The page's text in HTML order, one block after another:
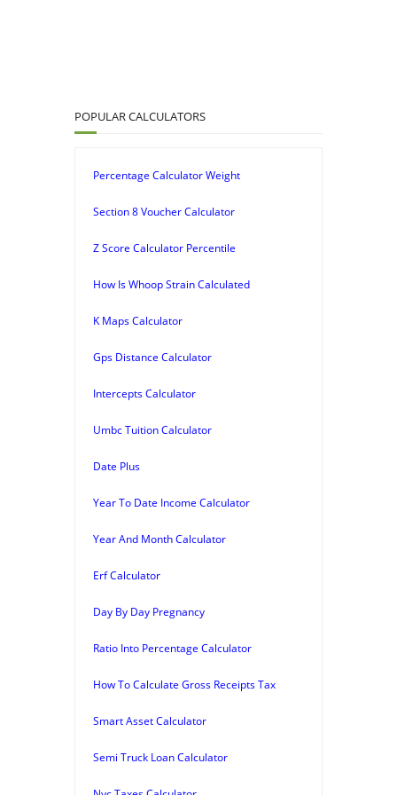
POPULAR CALCULATORS
Percentage Calculator Weight
Section 8 Voucher Calculator
Z Score Calculator Percentile
How Is Whoop Strain Calculated
K Maps Calculator
Gps Distance Calculator
Intercepts Calculator
Umbc Tuition Calculator
Date Plus
Year To Date Income Calculator
Year And Month Calculator
Erf Calculator
Day By Day Pregnancy
Ratio Into Percentage Calculator
How To Calculate Gross Receipts Tax
Smart Asset Calculator
Semi Truck Loan Calculator